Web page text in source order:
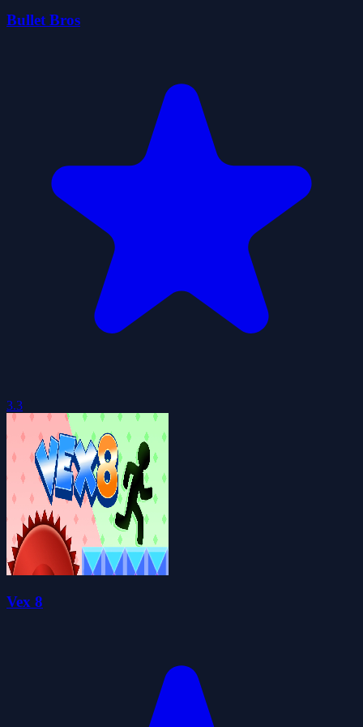
Bullet Bros
3.3
Vex 8